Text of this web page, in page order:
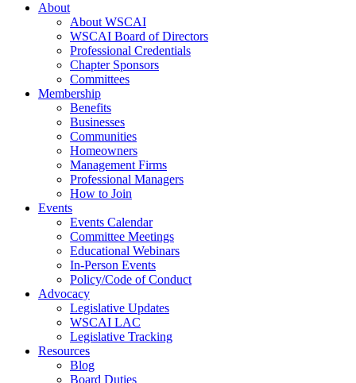
About
About WSCAI
WSCAI Board of Directors
Professional Credentials
Chapter Sponsors
Committees
Membership
Benefits
Businesses
Communities
Homeowners
Management Firms
Professional Managers
How to Join
Events
Events Calendar
Committee Meetings
Educational Webinars
In-Person Events
Policy/Code of Conduct
Advocacy
Legislative Updates
WSCAI LAC
Legislative Tracking
Resources
Blog
Board Duties